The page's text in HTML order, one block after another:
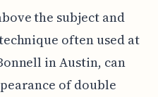
the subject and
often used at
in Austin, can
of double